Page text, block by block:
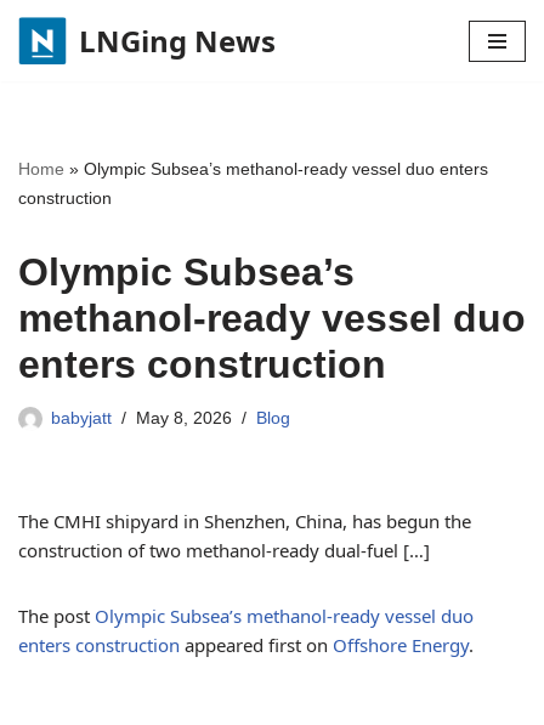
Skip
LNGing News
Home » Olympic Subsea’s methanol-ready vessel duo enters
construction
Olympic Subsea’s
methanol-ready vessel duo
enters construction
babyjatt May 8, 2026 Blog
The CMHI shipyard in Shenzhen, China, has begun the
construction of two methanol-ready dual-fuel […]
The post Olympic Subsea’s methanol-ready vessel duo
enters construction appeared first on Offshore Energy.